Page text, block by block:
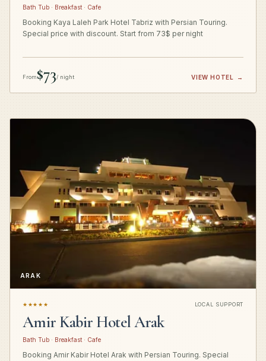
Bath Tub · Breakfast · Cafe
Booking Kaya Laleh Park Hotel Tabriz with Persian Touring.
Special price with discount. Start from 73$ per night
From$73/ night VIEW HOTEL →
ARAK
★★★★★ LOCAL SUPPORT
Amir Kabir Hotel Arak
Bath Tub · Breakfast · Cafe
Booking Amir Kabir Hotel Arak with Persian Touring. Special